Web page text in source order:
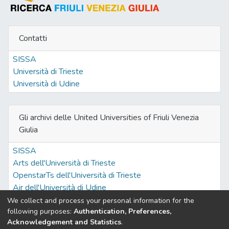
Contatti
SISSA
Università di Trieste
Università di Udine
Gli archivi delle United Universities of Friuli Venezia
Giulia
SISSA
Arts dell'Università di Trieste
OpenstarTs dell'Università di Trieste
Air dell'Università di Udine
Built withDSpace-CRIS software
We collect and process your personal information for the
following purposes: Authentication, Preferences,
Acknowledgement and Statistics.